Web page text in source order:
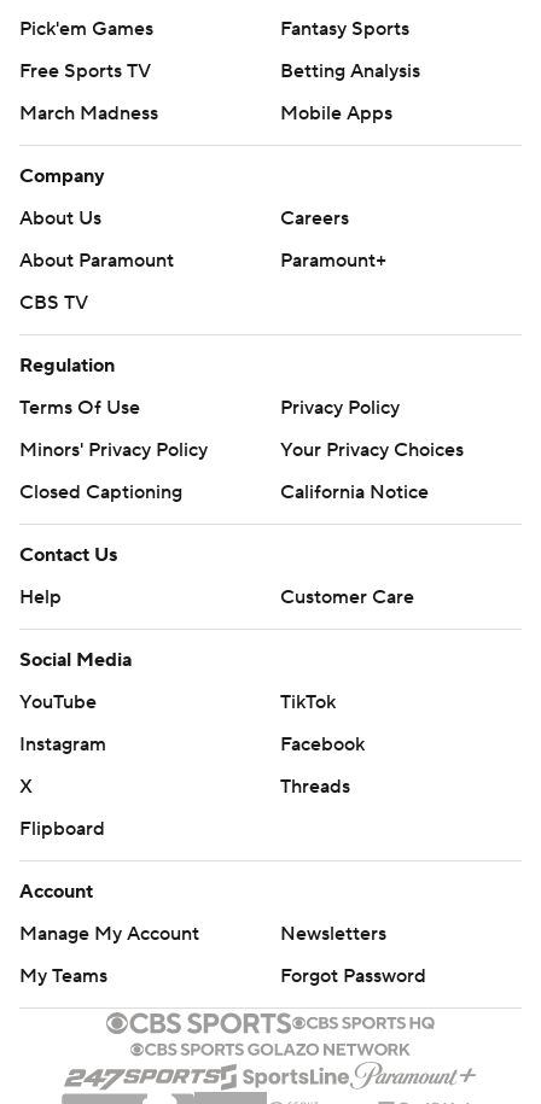
Pick'em Games
Fantasy Sports
Free Sports TV
Betting Analysis
March Madness
Mobile Apps
Company
About Us
Careers
About Paramount
Paramount+
CBS TV
Regulation
Terms Of Use
Privacy Policy
Minors' Privacy Policy
Your Privacy Choices
Closed Captioning
California Notice
Contact Us
Help
Customer Care
Social Media
YouTube
TikTok
Instagram
Facebook
X
Threads
Flipboard
Account
Manage My Account
Newsletters
My Teams
Forgot Password